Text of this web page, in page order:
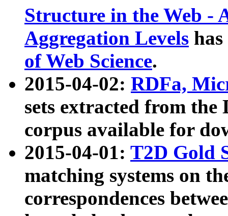
Structure in the Web -
Aggregation Levels
of Web Science.
2015-04-02: RDFa,
sets extracted from the
corpus available for
2015-04-01: T2D Gold
matching systems on
correspondences